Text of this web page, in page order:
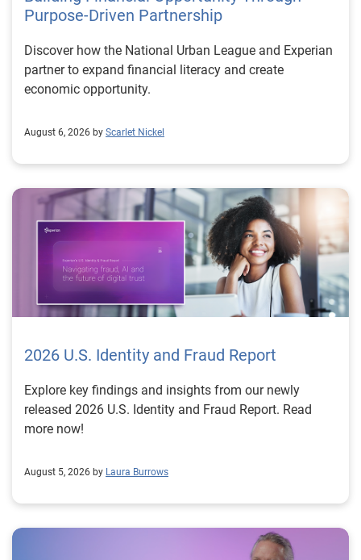
Purpose-Driven Partnership
Discover how the National Urban League and Experian
partner to expand financial literacy and create
economic opportunity.
August 6, 2026 by Scarlet Nickel
2026 U.S. Identity and Fraud Report
Explore key findings and insights from our newly
released 2026 U.S. Identity and Fraud Report. Read
more now!
August 5, 2026 by Laura Burrows